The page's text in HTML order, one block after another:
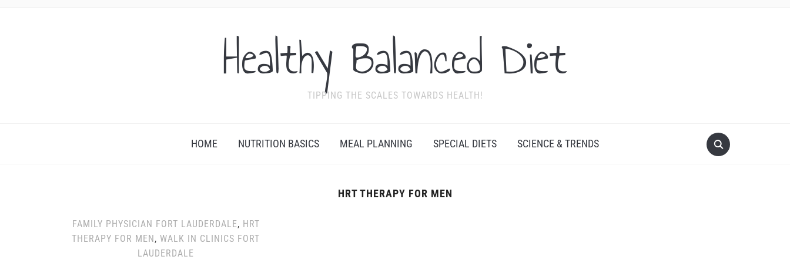
Healthy Balanced Diet
TIPPING THE SCALES TOWARDS HEALTH!
HOME NUTRITION BASICS MEAL PLANNING SPECIAL DIETS SCIENCE & TRENDS
HRT THERAPY FOR MEN
FAMILY PHYSICIAN FORT LAUDERDALE, HRT
THERAPY FOR MEN, WALK IN CLINICS FORT
LAUDERDALE